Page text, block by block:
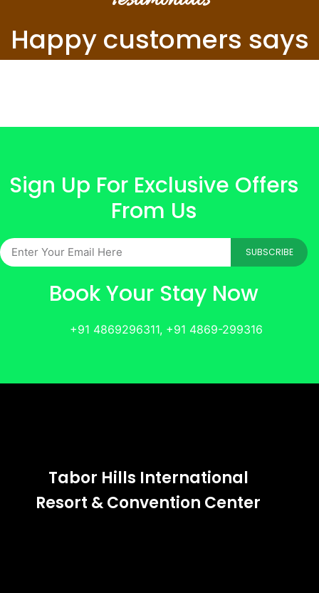
Happy customers says
Sign Up For Exclusive Offers
From Us
SUBSCRIBE
Book Your Stay Now
+91 4869296311, +91 4869-299316
Tabor Hills International
Resort & Convention Center